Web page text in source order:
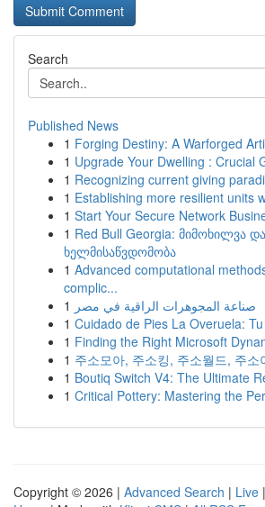
Search
Published News
1 Forging Destiny: A Warforged
1 Upgrade Your Dwelling : Crucial
1 Recognizing current giving
1 Establishing more resilient units
1 Start Your Secure Network
1 Red Bull Georgia: მიმოხილვა და
ხელმისაწვდომობა
1 Advanced computational
complic...
1 صناعة المجوهرات الراقية في مصر
1 Cuidado de Pies La Overuela:
1 Finding the Right Microsoft
1 주소모아, 주소킹, 주소월드, 주소
1 Boutiq Switch V4: The Ultimate
1 Critical Pottery: Mastering the
Copyright © 2026 | Advanced Search | Live |